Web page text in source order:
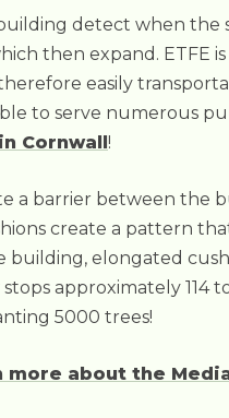
detect when the
then expand. ETFE
easily
to serve numerous
Cornwall!
a barrier between the
create a pattern
building, elongated
approximately 114
5000 trees!
more about the